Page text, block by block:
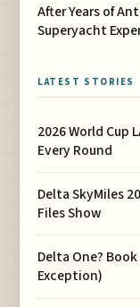
After Years of
Superyacht
LATEST STORIES
2026 World Cup
Every Round
Delta SkyMiles
Files Show
Delta One?
Exception)